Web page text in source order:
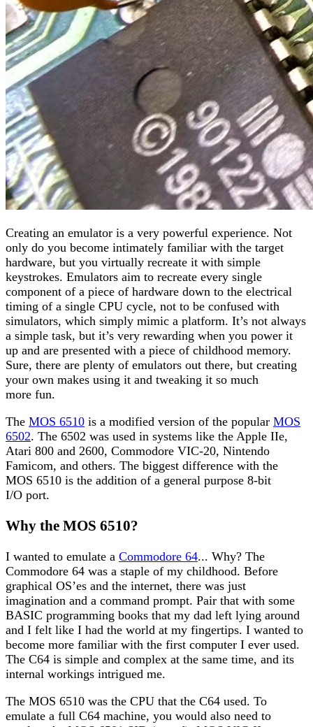
Creating an emulator is a very powerful experience. Not
only do you become intimately familiar with the target
hardware, but you virtually recreate it with simple
keystrokes. Emulators aim to recreate every single
component of a piece of hardware down to the electrical
timing of a single CPU cycle, not to be confused with
simulators, which simply mimic a platform. It’s not always
a simple task, but it’s very rewarding when you power it
up and are presented with a piece of childhood memory.
Sure, there are plenty of emulators out there, but creating
your own makes using it and tweaking it so much
more fun.
The MOS 6510 is a modified version of the popular MOS
6502. The 6502 was used in systems like the Apple IIe,
Atari 800 and 2600, Commodore VIC-20, Nintendo
Famicom, and others. The biggest difference with the
MOS 6510 is the addition of a general purpose 8-bit
I/O port.
Why the MOS 6510?
I wanted to emulate a Commodore 64... Why? The
Commodore 64 was a staple of my childhood. Before
graphical OS’es and the internet, there was just
imagination and a command prompt. Pair that with some
BASIC programming books that my dad left lying around
and I felt like I had the world at my fingertips. I wanted to
become more familiar with the first computer I ever used.
The C64 is simple and complex at the same time, and its
internal workings intrigued me.
The MOS 6510 was the CPU that the C64 used. To
emulate a full C64 machine, you would also need to